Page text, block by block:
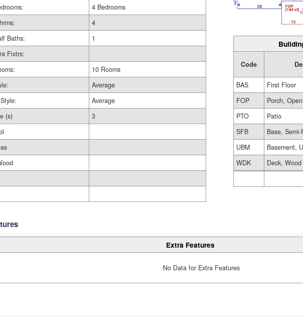
4 Bedrooms
4
Baths:
1
Fixtrs:
10 Rooms
Average
Average
(s)
3
Code
BAS
First Floor
FOP
Porch,
PTO
Patio
SFB
Base,
UBM
Basement,
WDK
Deck, Wood
Extra Features
No Data for Extra Features